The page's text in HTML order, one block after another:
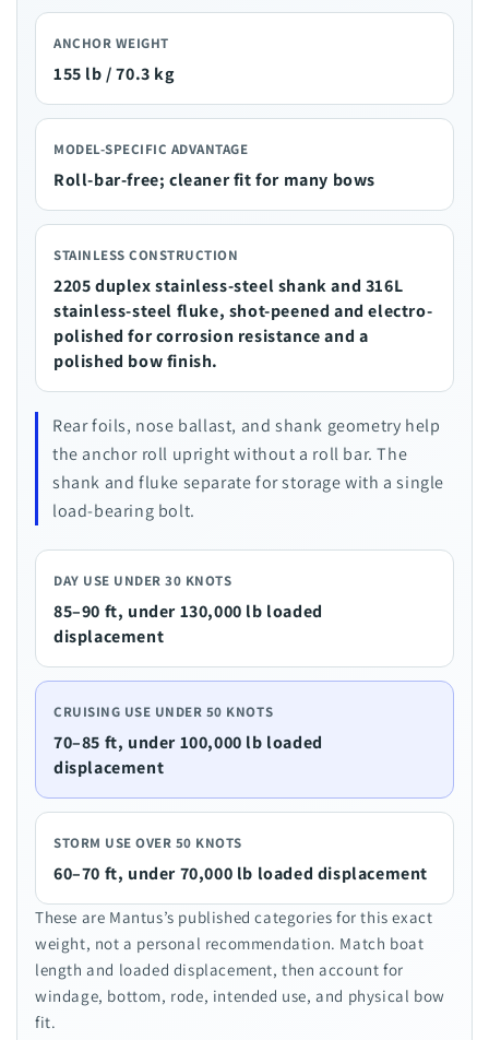
ANCHOR WEIGHT
155 lb / 70.3 kg
MODEL-SPECIFIC ADVANTAGE
Roll-bar-free; cleaner fit for many bows
STAINLESS CONSTRUCTION
2205 duplex stainless-steel shank and 316L
stainless-steel fluke, shot-peened and electro-
polished for corrosion resistance and a
polished bow finish.
Rear foils, nose ballast, and shank geometry help
the anchor roll upright without a roll bar. The
shank and fluke separate for storage with a single
load-bearing bolt.
DAY USE UNDER 30 KNOTS
85–90 ft, under 130,000 lb loaded
displacement
CRUISING USE UNDER 50 KNOTS
70–85 ft, under 100,000 lb loaded
displacement
STORM USE OVER 50 KNOTS
60–70 ft, under 70,000 lb loaded displacement
These are Mantus’s published categories for this exact
weight, not a personal recommendation. Match boat
length and loaded displacement, then account for
windage, bottom, rode, intended use, and physical bow
fit.